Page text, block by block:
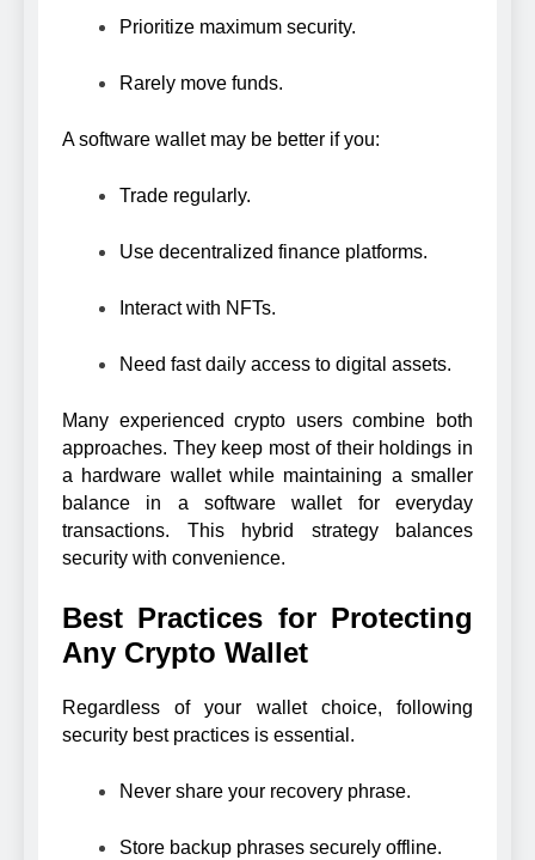
Prioritize maximum security.
Rarely move funds.
A software wallet may be better if you:
Trade regularly.
Use decentralized finance platforms.
Interact with NFTs.
Need fast daily access to digital assets.
Many experienced crypto users combine both
approaches. They keep most of their holdings in
a hardware wallet while maintaining a smaller
balance in a software wallet for everyday
transactions. This hybrid strategy balances
security with convenience.
Best Practices for Protecting
Any Crypto Wallet
Regardless of your wallet choice, following
security best practices is essential.
Never share your recovery phrase.
Store backup phrases securely offline.